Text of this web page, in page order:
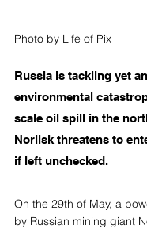
Photo by Life of Pix
Russia is tackling yet
environmental
scale oil spill in the
Norilsk threatens to
if left unchecked.
On the 29th of May, a
by Russian mining giant